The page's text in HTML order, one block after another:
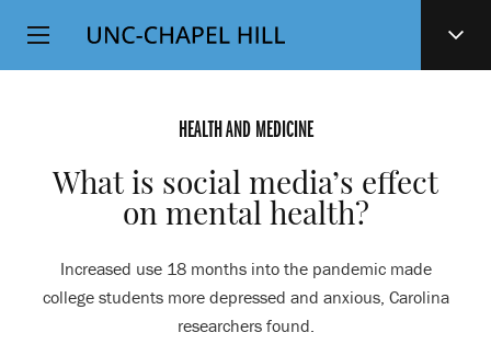
SKIP
TO
Top
Level
HEALTH AND MEDICINE
What is social media’s effect
on mental health?
Increased use 18 months into the pandemic made
college students more depressed and anxious, Carolina
researchers found.